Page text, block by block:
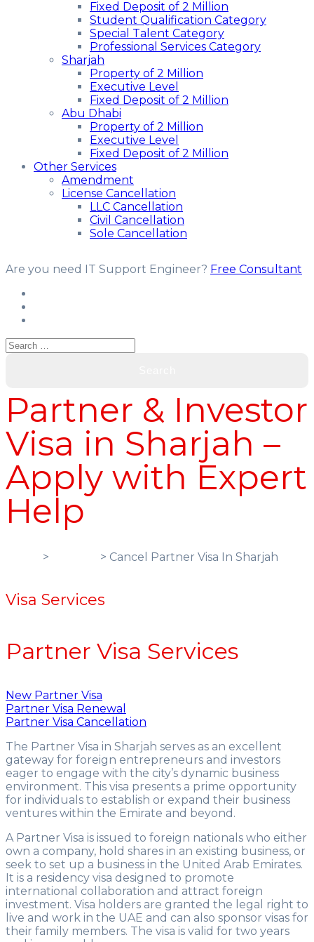
Fixed Deposit of 2 Million
Student Qualification Category
Special Talent Category
Professional Services Category
Sharjah
Property of 2 Million
Executive Level
Fixed Deposit of 2 Million
Abu Dhabi
Property of 2 Million
Executive Level
Fixed Deposit of 2 Million
Other Services
Amendment
License Cancellation
LLC Cancellation
Civil Cancellation
Sole Cancellation
Are you need IT Support Engineer? Free Consultant
Partner & Investor
Visa in Sharjah –
Apply with Expert
Help
> > Cancel Partner Visa In Sharjah
Visa Services
Partner Visa Services
New Partner Visa
Partner Visa Renewal
Partner Visa Cancellation
The Partner Visa in Sharjah serves as an excellent
gateway for foreign entrepreneurs and investors
eager to engage with the city’s dynamic business
environment. This visa presents a prime opportunity
for individuals to establish or expand their business
ventures within the Emirate and beyond.
A Partner Visa is issued to foreign nationals who either
own a company, hold shares in an existing business, or
seek to set up a business in the United Arab Emirates.
It is a residency visa designed to promote
international collaboration and attract foreign
investment. Visa holders are granted the legal right to
live and work in the UAE and can also sponsor visas for
their family members. The visa is valid for two years